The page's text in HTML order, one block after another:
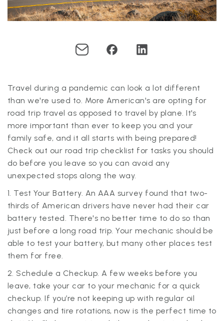
Travel during a pandemic can look a lot different
than we're used to. More American's are opting for
road trip travel as opposed to travel by plane. It's
more important than ever to keep you and your
family safe, and it all starts with being prepared!
Check out our road trip checklist for tasks you should
do before you leave so you can avoid any
unexpected stops along the way.
1. Test Your Battery. An AAA survey found that two-
thirds of American drivers have never had their car
battery tested. There's no better time to do so than
just before a long road trip. Your mechanic should be
able to test your battery, but many other places test
them for free.
2. Schedule a Checkup. A few weeks before you
leave, take your car to your mechanic for a quick
checkup. If you’re not keeping up with regular oil
changes and tire rotations, now is the perfect time to